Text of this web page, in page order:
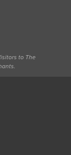
to The